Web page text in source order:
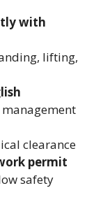
with
lifting,
clearance
permit
safety